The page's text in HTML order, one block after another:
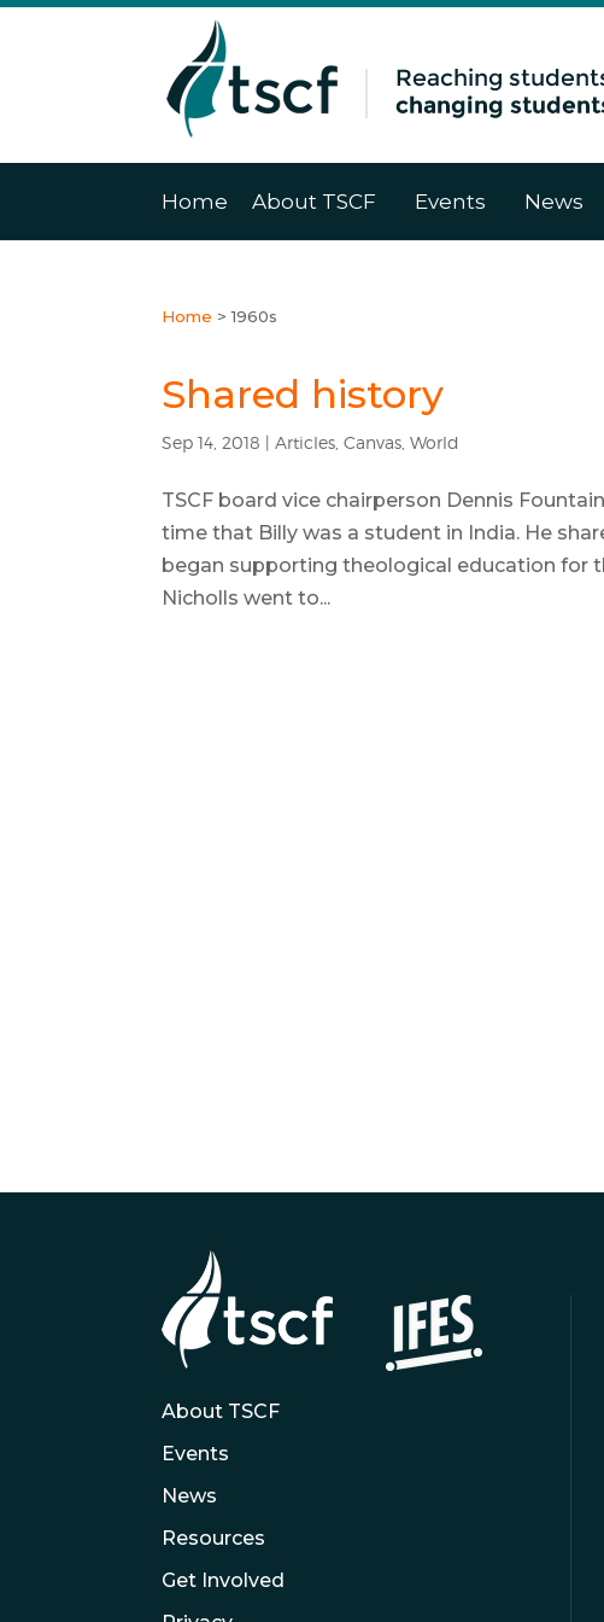
Home About TSCF Events News
Home >1960s
Shared history
Sep 14, 2018 |Articles ,Canvas ,World
TSCF board vice chairperson Dennis
time that Billy was a student in India. He
began supporting theological education for
Nicholls went to...
About TSCF
Events
News
Resources
Get Involved